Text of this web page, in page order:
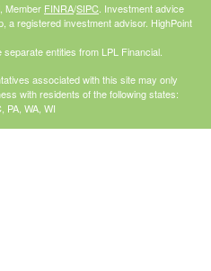
Member FINRA/SIPC . Investment advice
a registered investment advisor. HighPoint
entities from LPL Financial.
associated with this site may only
with residents of the following states:
PA, WA, WI